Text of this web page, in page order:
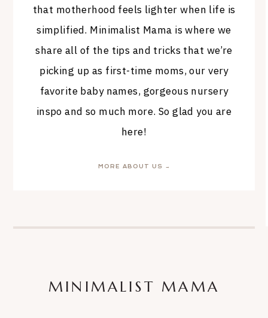
that motherhood feels lighter when life is
simplified. Minimalist Mama is where we
share all of the tips and tricks that we’re
picking up as first-time moms, our very
favorite baby names, gorgeous nursery
inspo and so much more. So glad you are
here!
MORE ABOUT US →
MINIMALIST MAMA